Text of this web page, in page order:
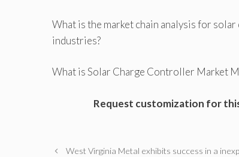
What is the market chain analysis for
industries?
What is Solar Charge Controller Market
Request customization for
West Virginia Metal exhibits success in a